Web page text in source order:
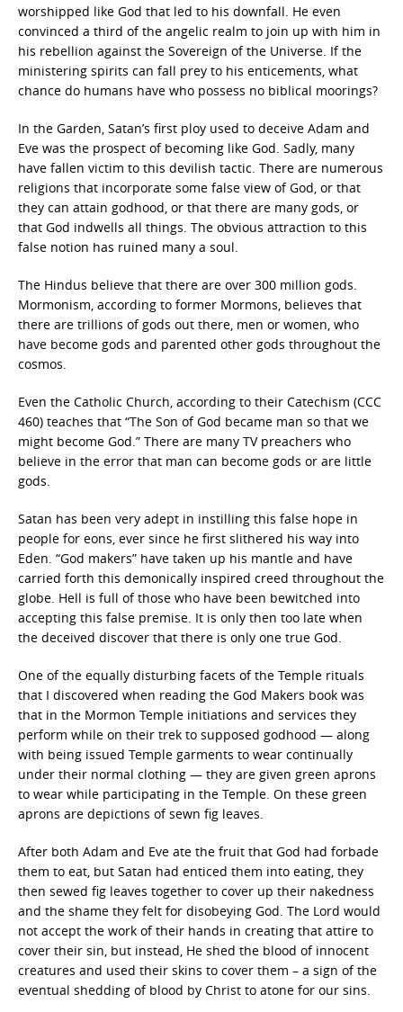
worshipped like God that led to his downfall. He even
convinced a third of the angelic realm to join up with him in
his rebellion against the Sovereign of the Universe. If the
ministering spirits can fall prey to his enticements, what
chance do humans have who possess no biblical moorings?
In the Garden, Satan’s first ploy used to deceive Adam and
Eve was the prospect of becoming like God. Sadly, many
have fallen victim to this devilish tactic. There are numerous
religions that incorporate some false view of God, or that
they can attain godhood, or that there are many gods, or
that God indwells all things. The obvious attraction to this
false notion has ruined many a soul.
The Hindus believe that there are over 300 million gods.
Mormonism, according to former Mormons, believes that
there are trillions of gods out there, men or women, who
have become gods and parented other gods throughout the
cosmos.
Even the Catholic Church, according to their Catechism (CCC
460) teaches that “The Son of God became man so that we
might become God.” There are many TV preachers who
believe in the error that man can become gods or are little
gods.
Satan has been very adept in instilling this false hope in
people for eons, ever since he first slithered his way into
Eden. “God makers” have taken up his mantle and have
carried forth this demonically inspired creed throughout the
globe. Hell is full of those who have been bewitched into
accepting this false premise. It is only then too late when
the deceived discover that there is only one true God.
One of the equally disturbing facets of the Temple rituals
that I discovered when reading the God Makers book was
that in the Mormon Temple initiations and services they
perform while on their trek to supposed godhood — along
with being issued Temple garments to wear continually
under their normal clothing — they are given green aprons
to wear while participating in the Temple. On these green
aprons are depictions of sewn fig leaves.
After both Adam and Eve ate the fruit that God had forbade
them to eat, but Satan had enticed them into eating, they
then sewed fig leaves together to cover up their nakedness
and the shame they felt for disobeying God. The Lord would
not accept the work of their hands in creating that attire to
cover their sin, but instead, He shed the blood of innocent
creatures and used their skins to cover them – a sign of the
eventual shedding of blood by Christ to atone for our sins.